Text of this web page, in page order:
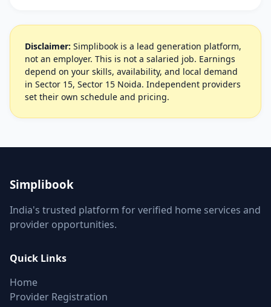
Disclaimer: Simplibook is a lead generation platform,
not an employer. This is not a salaried job. Earnings
depend on your skills, availability, and local demand
in Sector 15, Sector 15 Noida. Independent providers
set their own schedule and pricing.
Simplibook
India's trusted platform for verified home services and
provider opportunities.
Quick Links
Home
Provider Registration